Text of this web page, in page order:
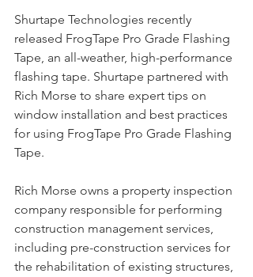
Shurtape Technologies recently
released FrogTape Pro Grade Flashing
Tape, an all-weather, high-performance
flashing tape. Shurtape partnered with
Rich Morse to share expert tips on
window installation and best practices
for using FrogTape Pro Grade Flashing
Tape.
Rich Morse owns a property inspection
company responsible for performing
construction management services,
including pre-construction services for
the rehabilitation of existing structures,